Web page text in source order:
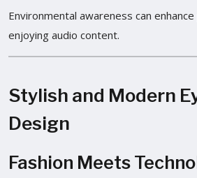
Environmental awareness can
enjoying audio content.
Stylish and Modern
Design
Fashion Meets